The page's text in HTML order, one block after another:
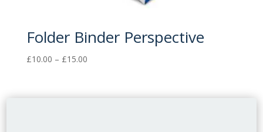
Folder Binder Perspective
£10.00 – £15.00Price